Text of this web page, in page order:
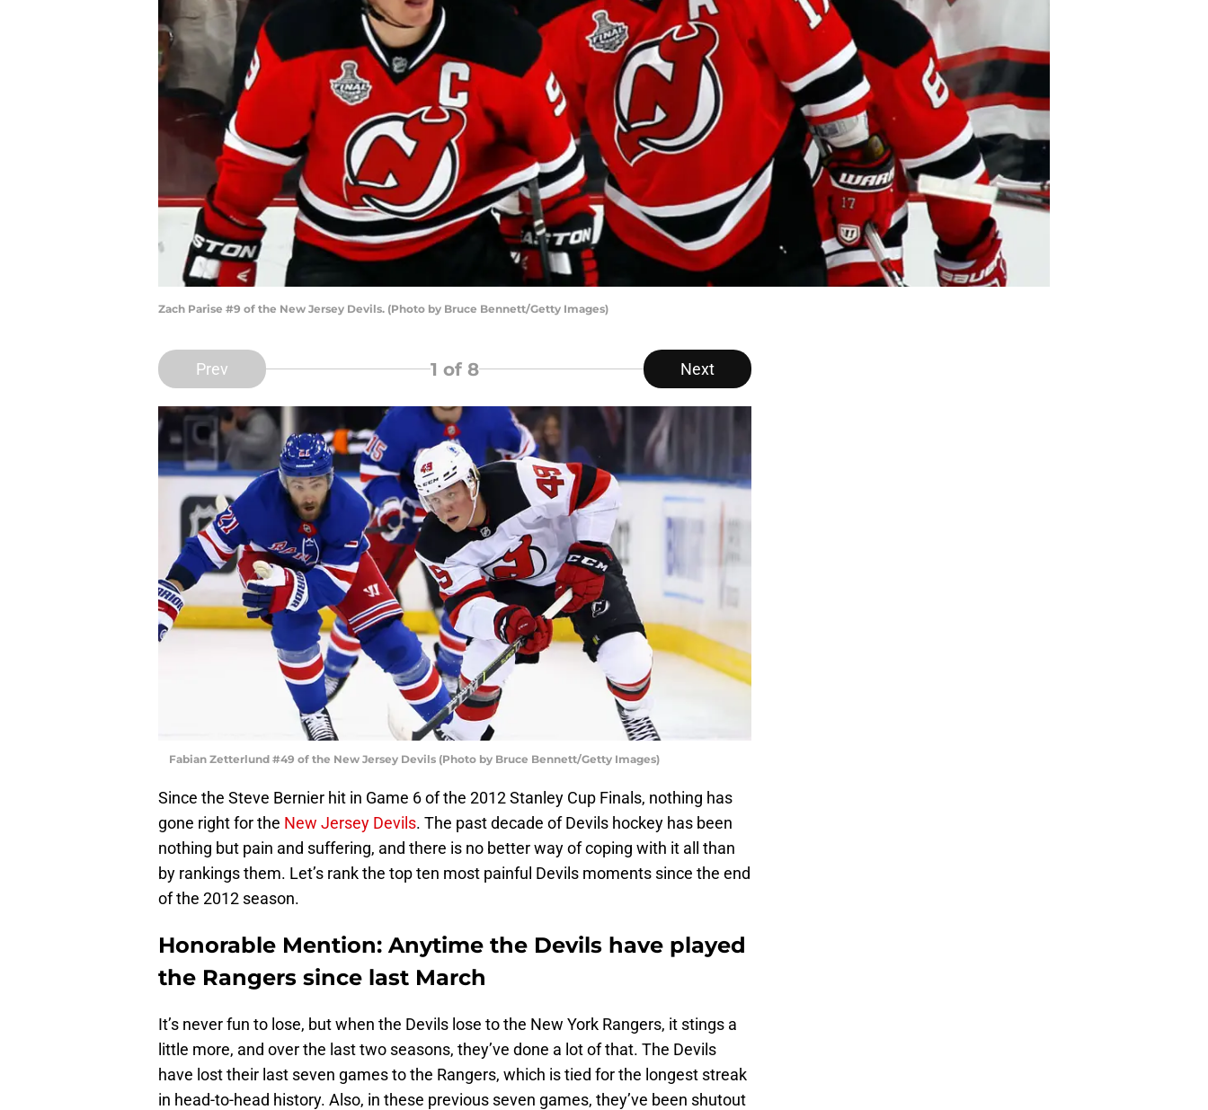
Zach Parise #9 of the New Jersey Devils. (Photo by Bruce Bennett/Getty Images)
Prev 1 of 8 Next
Fabian Zetterlund #49 of the New Jersey Devils (Photo by Bruce Bennett/Getty Images)
Since the Steve Bernier hit in Game 6 of the 2012 Stanley Cup Finals, nothing has
gone right for the New Jersey Devils. The past decade of Devils hockey has been
nothing but pain and suffering, and there is no better way of coping with it all than
by rankings them. Let’s rank the top ten most painful Devils moments since the end
of the 2012 season.
Honorable Mention: Anytime the Devils have played
the Rangers since last March
It’s never fun to lose, but when the Devils lose to the New York Rangers, it stings a
little more, and over the last two seasons, they’ve done a lot of that. The Devils
have lost their last seven games to the Rangers, which is tied for the longest streak
in head-to-head history. Also, in these previous seven games, they’ve been shutout